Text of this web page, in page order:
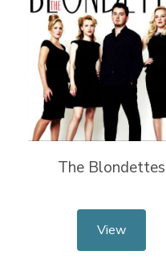
The Blondettes
View